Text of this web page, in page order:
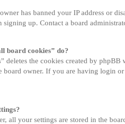
has banned your IP address or
up. Contact a board
board cookies” do?
deletes the cookies created by
board owner. If you are having login
all your settings are stored in the